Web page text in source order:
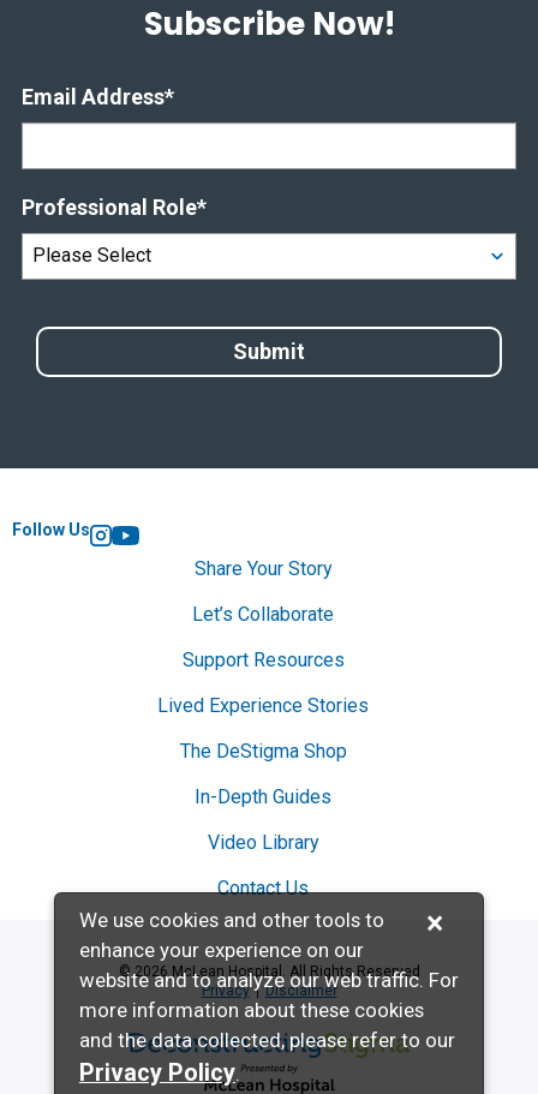
Subscribe Now!
Email Address*
Professional Role*
Follow Us
Instagram
YouTube
Share Your Story
Let’s Collaborate
Support Resources
Lived Experience Stories
The DeStigma Shop
In-Depth Guides
Video Library
Contact Us
© 2026 McLean Hospital. All Rights Reserved
Privacy
Disclaimer
Deconstructing Stigma presented by
×
We use cookies and other tools to
enhance your experience on our
website and to analyze our web traffic. For
more information about these cookies
and the data collected, please refer to our
Privacy Policy.